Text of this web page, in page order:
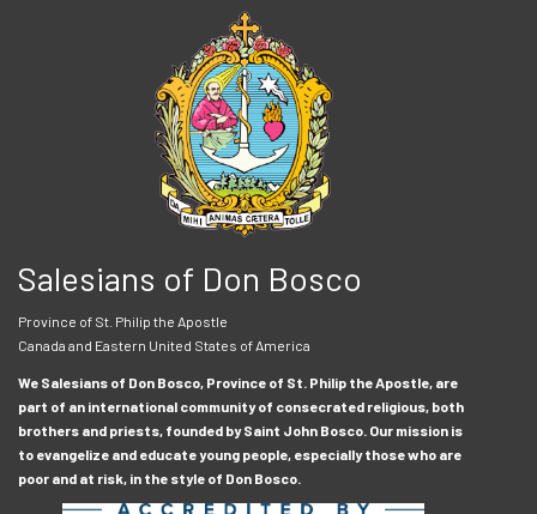
Salesians of Don Bosco
Province of St. Philip the Apostle
Canada and Eastern United States of America
We Salesians of Don Bosco, Province of St. Philip the Apostle, are
part of an international community of consecrated religious, both
brothers and priests, founded by Saint John Bosco. Our mission is
to evangelize and educate young people, especially those who are
poor and at risk, in the style of Don Bosco.